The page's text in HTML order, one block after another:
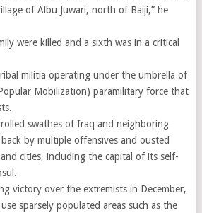
of Albu Juwari, north of Baiji,” he
were killed and a sixth was in a critical
militia operating under the umbrella of
Mobilization) paramilitary force that
swathes of Iraq and neighboring
by multiple offensives and ousted
cities, including the capital of its self-
victory over the extremists in December,
sparsely populated areas such as the